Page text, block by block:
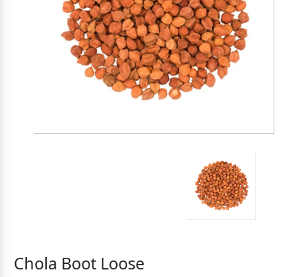
Chola Boot Loose